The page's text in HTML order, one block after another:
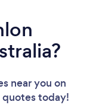
near you on
quotes today!